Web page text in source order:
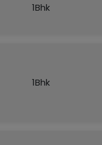
1Bhk
1Bhk